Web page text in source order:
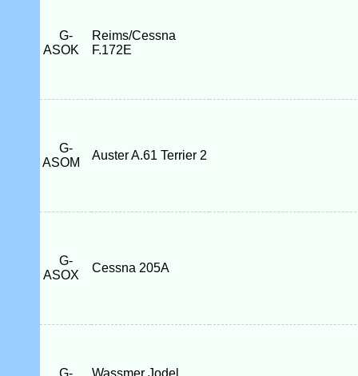
G-
ASOK
Reims/Cessna
F.172E
G-
ASOM
Auster A.61 Terrier 2
G-
ASOX
Cessna 205A
G-
Wassmer Jodel